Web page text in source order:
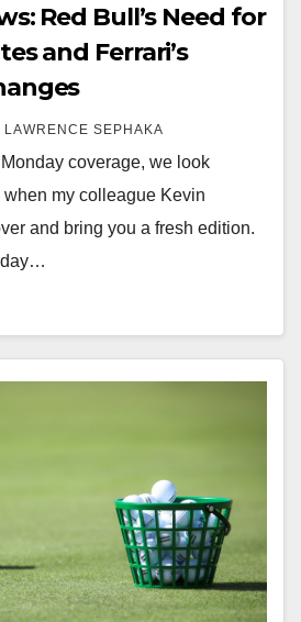
Red Bull’s Need for
and Ferrari’s
LAWRENCE SEPHAKA
coverage, we look
when my colleague Kevin
and bring you a fresh edition.